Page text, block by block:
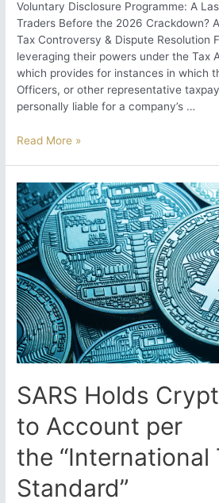
Voluntary Disclosure Programme: A
Traders Before the 2026 Crackdown?
Tax Controversy & Dispute Resolution
leveraging their powers under the Tax
which provides for instances in which
Officers, or other representative
personally liable for a company’s …
Voluntary
A
Last
Chance
for
Crypto
Traders
Before
the
2026
Crackdown?
Read More »
SARS Holds
to Account per
the “International
Standard”